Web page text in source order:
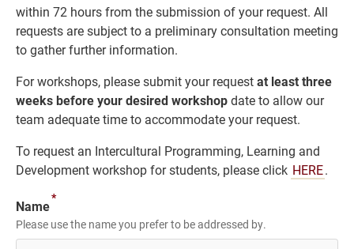
within 72 hours from the submission of your request. All
requests are subject to a preliminary consultation meeting
to gather further information.
For workshops, please submit your requestat least three
weeks before your desired workshopdate to allow our
team adequate time to accommodate your request.
To request an Intercultural Programming, Learning and
Development workshop for students, please click HERE.
Name
*
Please use the name you prefer to be addressed by.